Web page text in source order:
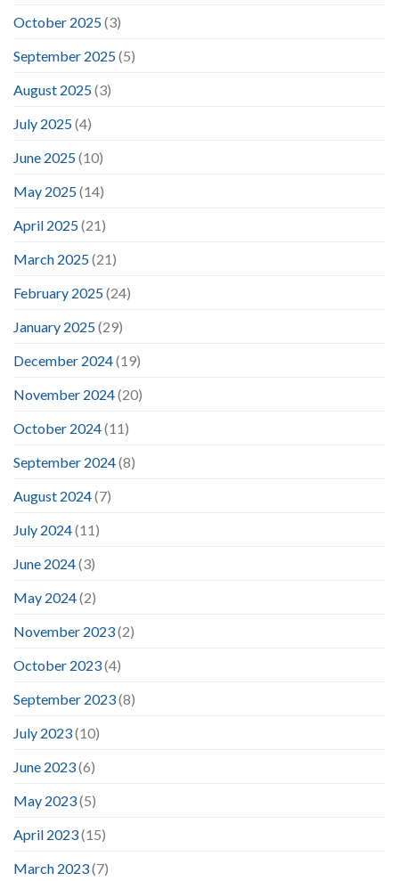
October 2025(3)
September 2025(5)
August 2025(3)
July 2025(4)
June 2025(10)
May 2025(14)
April 2025(21)
March 2025(21)
February 2025(24)
January 2025(29)
December 2024(19)
November 2024(20)
October 2024(11)
September 2024(8)
August 2024(7)
July 2024(11)
June 2024(3)
May 2024(2)
November 2023(2)
October 2023(4)
September 2023(8)
July 2023(10)
June 2023(6)
May 2023(5)
April 2023(15)
March 2023(7)